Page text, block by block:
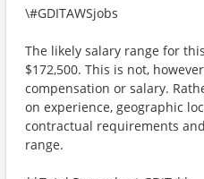
\#GDITAWSjobs
The likely salary range for
$172,500. This is not,
compensation or salary.
on experience, geographic
contractual requirements
range.